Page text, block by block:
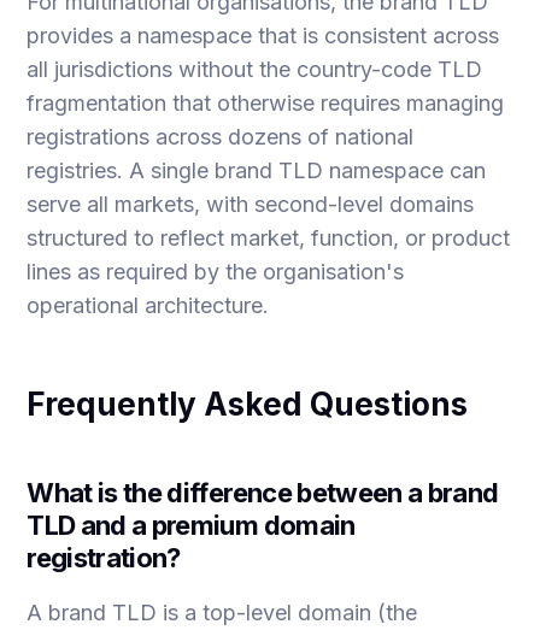
provides a namespace that is consistent across
all jurisdictions without the country-code TLD
fragmentation that otherwise requires managing
registrations across dozens of national
registries. A single brand TLD namespace can
serve all markets, with second-level domains
structured to reflect market, function, or product
lines as required by the organisation's
operational architecture.
Frequently Asked Questions
What is the difference between a brand
TLD and a premium domain
registration?
A brand TLD is a top-level domain (the